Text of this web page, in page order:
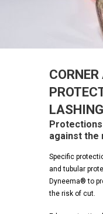
Protections
against the
Specific
and tubular
Dyneema® to
the risk of cut.